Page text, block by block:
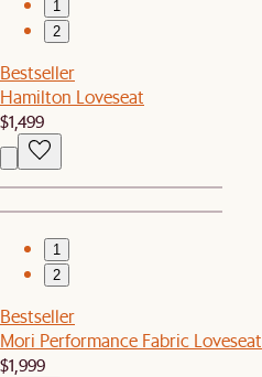
1
2
Bestseller
Hamilton Loveseat
$1,499
1
2
Bestseller
Mori Performance Fabric Loveseat
$1,999